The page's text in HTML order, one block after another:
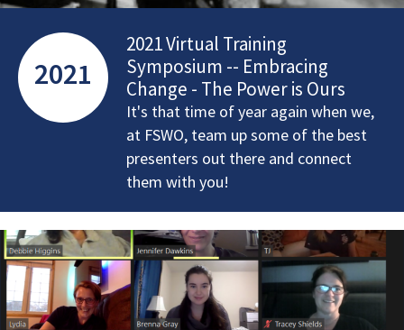
2021
2021 Virtual Training
Symposium -- Embracing
Change - The Power is Ours
It's that time of year again when we,
at FSWO, team up some of the best
presenters out there and connect
them with you!